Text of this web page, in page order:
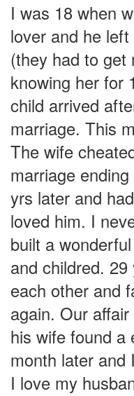
I was 18 when
lover and he
(they had to get
knowing her for
child arrived
marriage. This
The wife
marriage
yrs later and
loved him. I
built a
and childred.
each other and
again. Our
his wife found a
month later and
I love my